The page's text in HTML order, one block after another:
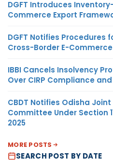
DGFT Introduces
Commerce Export
DGFT Notifies Procedures
Cross-Border E-
IBBI Cancels Insolvency
Over CIRP Compliance
CBDT Notifies Odisha
Committee Under Section
2025
MORE POSTS
SEARCH POST BY DATE